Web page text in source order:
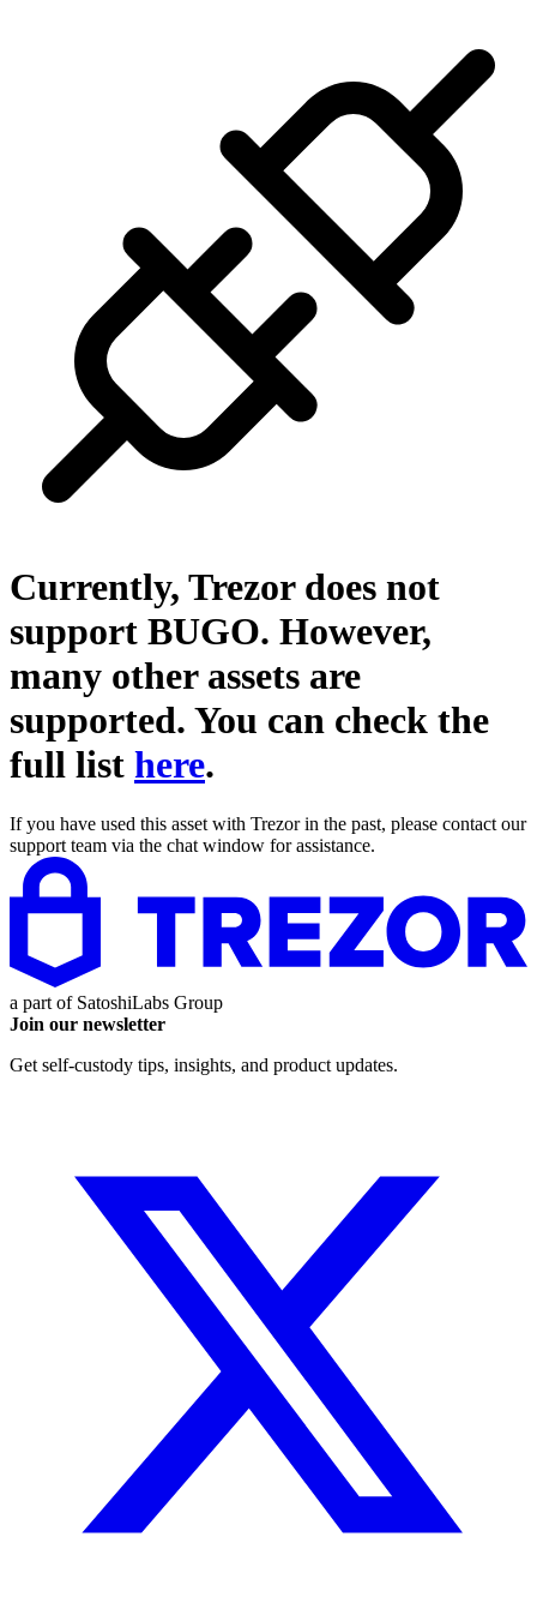
Currently, Trezor does not
support BUGO. However,
many other assets are
supported. You can check the
full list here.
If you have used this asset with Trezor in the past, please contact our
support team via the chat window for assistance.
a part of SatoshiLabs Group
Join our newsletter
Get self-custody tips, insights, and product updates.